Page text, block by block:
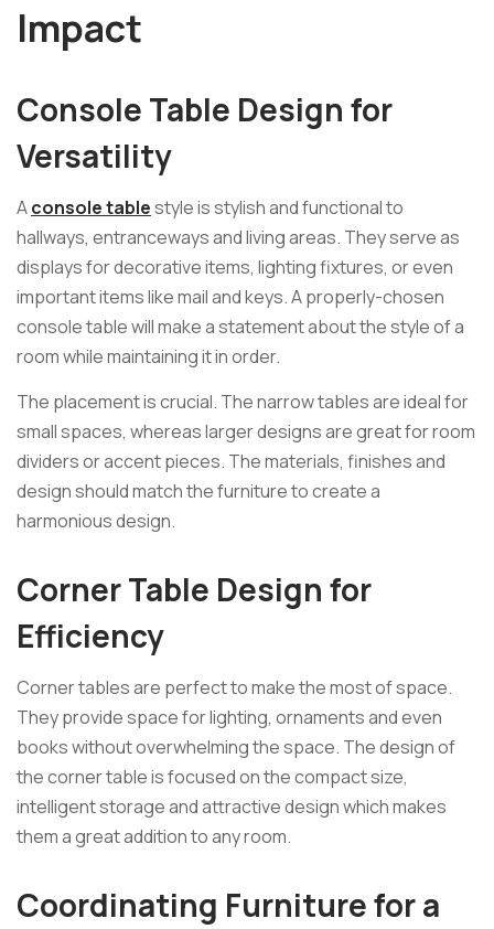
Impact
Console Table Design for
Versatility
Aconsole tablestyle is stylish and functional to
hallways, entranceways and living areas. They serve as
displays for decorative items, lighting fixtures, or even
important items like mail and keys. A properly-chosen
console table will make a statement about the style of a
room while maintaining it in order.
The placement is crucial. The narrow tables are ideal for
small spaces, whereas larger designs are great for room
dividers or accent pieces. The materials, finishes and
design should match the furniture to create a
harmonious design.
Corner Table Design for
Efficiency
Corner tables are perfect to make the most of space.
They provide space for lighting, ornaments and even
books without overwhelming the space. The design of
the corner table is focused on the compact size,
intelligent storage and attractive design which makes
them a great addition to any room.
Coordinating Furniture for a